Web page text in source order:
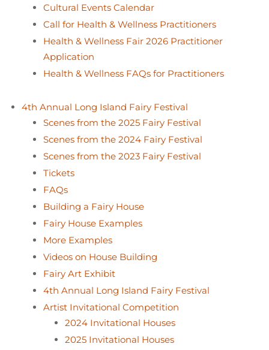
Cultural Events Calendar
Call for Health & Wellness Practitioners
Health & Wellness Fair 2026 Practitioner
Application
Health & Wellness FAQs for Practitioners
4th Annual Long Island Fairy Festival
Scenes from the 2025 Fairy Festival
Scenes from the 2024 Fairy Festival
Scenes from the 2023 Fairy Festival
Tickets
FAQs
Building a Fairy House
Fairy House Examples
More Examples
Videos on House Building
Fairy Art Exhibit
4th Annual Long Island Fairy Festival
Artist Invitational Competition
2024 Invitational Houses
2025 Invitational Houses